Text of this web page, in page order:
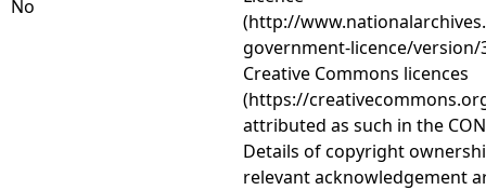
No
(http://
government-licence/
Creative Commons licences
(https://
attributed as such in the
Details of copyright
relevant acknowledgement